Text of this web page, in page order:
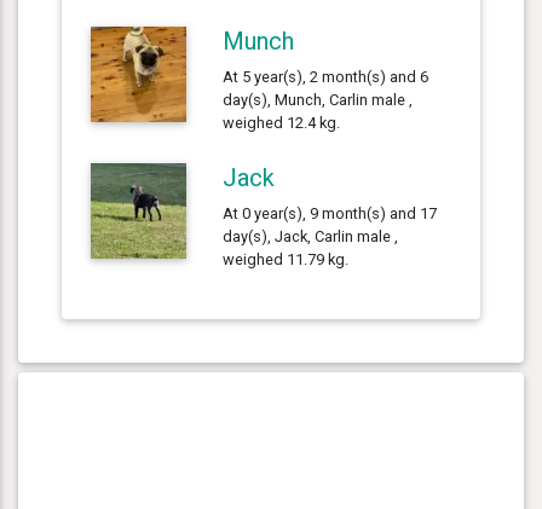
Munch
At 5 year(s), 2 month(s) and 6
day(s), Munch, Carlin male ,
weighed 12.4 kg.
Jack
At 0 year(s), 9 month(s) and 17
day(s), Jack, Carlin male ,
weighed 11.79 kg.